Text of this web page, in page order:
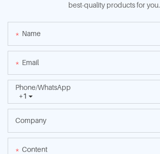
best-quality products for you.
Name
Email
+1
Phone/whatsApp
Company
Content